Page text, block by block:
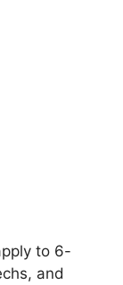
to 6-
and